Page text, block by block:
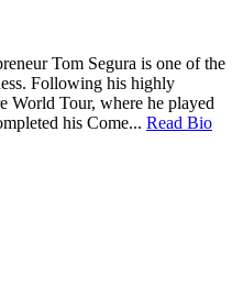
Tom Segura is one of the
Following his highly
World Tour, where he played
his Come... Read Bio